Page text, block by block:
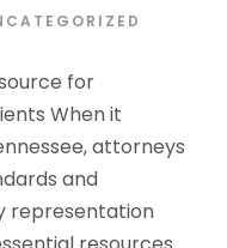
for
When it
attorneys
and
representation